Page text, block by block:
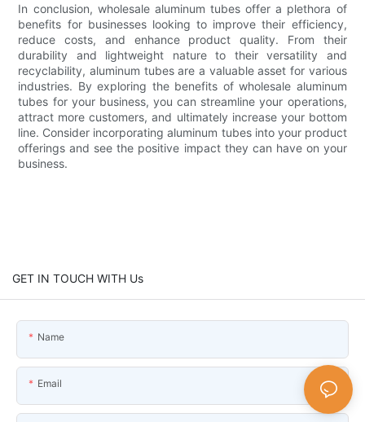
In conclusion, wholesale aluminum tubes offer a plethora of
benefits for businesses looking to improve their efficiency,
reduce costs, and enhance product quality. From their
durability and lightweight nature to their versatility and
recyclability, aluminum tubes are a valuable asset for various
industries. By exploring the benefits of wholesale aluminum
tubes for your business, you can streamline your operations,
attract more customers, and ultimately increase your bottom
line. Consider incorporating aluminum tubes into your product
offerings and see the positive impact they can have on your
business.
GET IN TOUCH WITH Us
Name
Email